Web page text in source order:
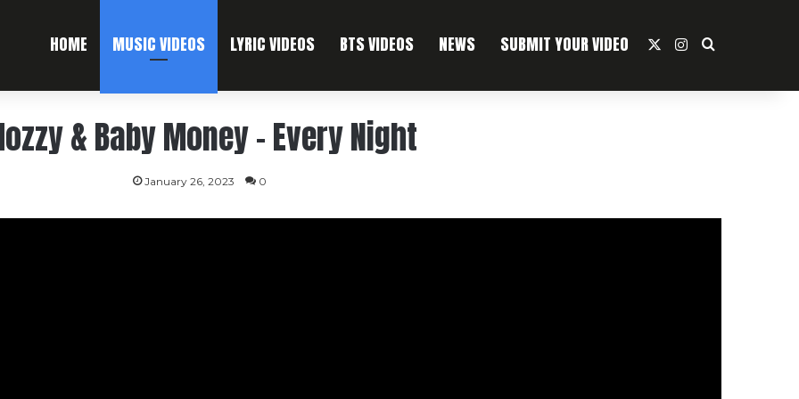
HOME MUSIC VIDEOS LYRIC VIDEOS BTS VIDEOS NEWS SUBMIT YOUR VIDEO Instagram
Search For
& Baby Money – Every Night
January 26, 2023 0